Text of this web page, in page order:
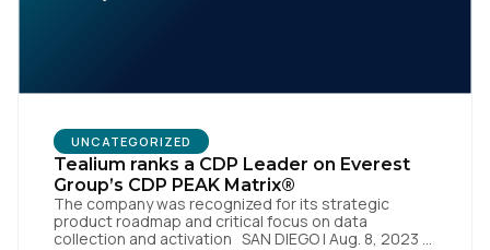
UNCATEGORIZED
Tealium ranks a CDP Leader on Everest
Group’s CDP PEAK Matrix®
The company was recognized for its strategic
product roadmap and critical focus on data
collection and activation SAN DIEGO | Aug. 8, 2023 –